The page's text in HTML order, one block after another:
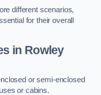
different scenarios,
for their overall
in Rowley
or semi-enclosed
or cabins.